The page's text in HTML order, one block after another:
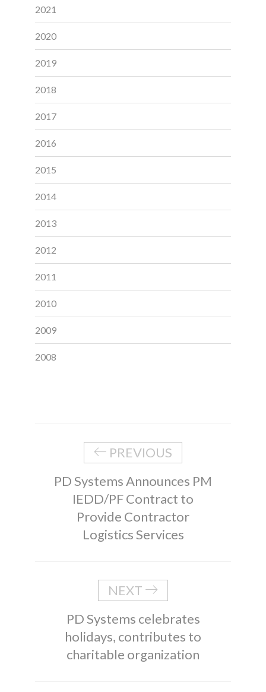
2021
2020
2019
2018
2017
2016
2015
2014
2013
2012
2011
2010
2009
2008
PREVIOUS
PD Systems Announces PM
IEDD/PF Contract to
Provide Contractor
Logistics Services
NEXT
PD Systems celebrates
holidays, contributes to
charitable organization